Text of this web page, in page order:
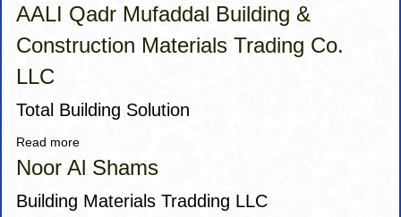
AALI Qadr Mufaddal Building &
Construction Materials Trading Co.
LLC
Total Building Solution
Read more
AALI
Qadr
Mufaddal
Noor Al Shams
Building Materials Tradding LLC